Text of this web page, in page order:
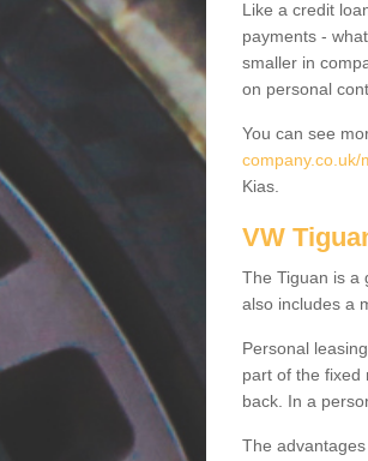
Like a credit
payments -
smaller in
on personal
You can see
company.co.uk/
Kias.
VW
The Tiguan is a
also includes a
Personal
part of the fixed
back. In a
The